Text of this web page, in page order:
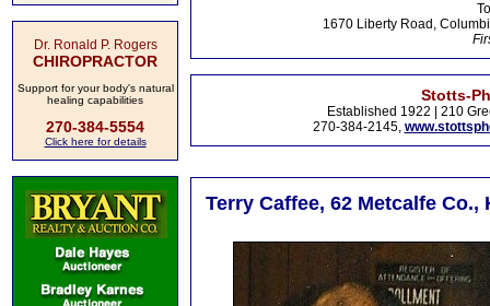
Dr. Ronald P. Rogers
CHIROPRACTOR
Support for your body's natural
healing capabilities
270-384-5554
Click here for details
1670 Liberty Road,
Stotts-
Established 1922 | 210
270-384-2145,
Terry Caffee, 62 Metcalfe Co.,